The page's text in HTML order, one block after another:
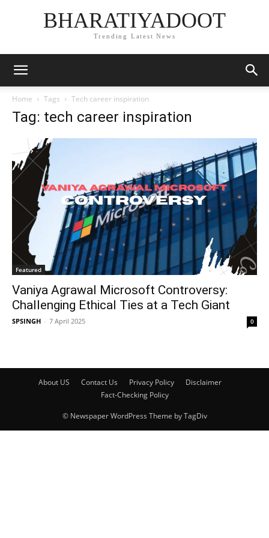
BHARATIYADOOT
Trending Latest News
Home Tags Tech career inspiration
Tag: tech career inspiration
Featured
Vaniya Agrawal Microsoft Controversy:
Challenging Ethical Ties at a Tech Giant
SPSINGH - 7 April 2025 0
About US Contact Us Privacy Policy
Disclaimer
Fact-Checking Policy
© Newspaper WordPress Theme by TagDiv